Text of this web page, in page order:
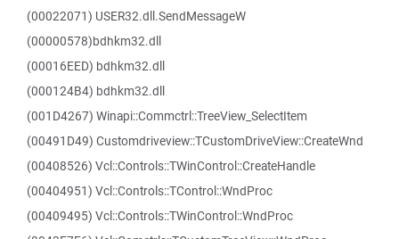
(00022071) USER32.dll.SendMessageW
(00000578)bdhkm32.dll
(00016EED) bdhkm32.dll
(000124B4) bdhkm32.dll
(001D4267) Winapi::Commctrl::TreeView_SelectItem
(00491D49) Customdriveview::TCustomDriveView::CreateWnd
(00408526) Vcl::Controls::TWinControl::CreateHandle
(00404951) Vcl::Controls::TControl::WndProc
(00409495) Vcl::Controls::TWinControl::WndProc